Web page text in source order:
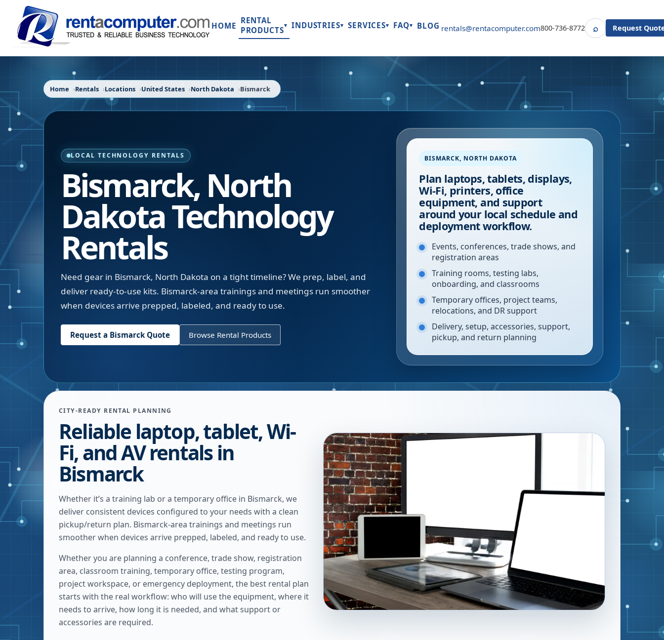
HOME
RENTAL
PRODUCTS▾ INDUSTRIES▾ SERVICES▾ FAQ▾ BLOG rentals@rentacomputer.com800-736-8772 ⌕SearchRequest
Home Rentals Locations United States North Dakota Bismarck
LOCAL TECHNOLOGY RENTALS
Bismarck,North
DakotaTechnology
Rentals
Need gear in Bismarck, North Dakota on a tight timeline? We prep, label, and
deliver ready-to-use kits. Bismarck-area trainings and meetings run smoother
when devices arrive prepped, labeled, and ready to use.
Request a Bismarck Quote Browse Rental Products
BISMARCK, NORTH DAKOTA
Plan laptops, tablets, displays,
Wi-Fi, printers, office
equipment, and support
around your local schedule and
deployment workflow.
Events, conferences, trade shows, and
registration areas
Training rooms, testing labs,
onboarding, and classrooms
Temporary offices, project teams,
relocations, and DR support
Delivery, setup, accessories, support,
pickup, and return planning
CITY-READY RENTAL PLANNING
Reliable laptop, tablet, Wi-
Fi, and AV rentals in
Bismarck
Whether it’s a training lab or a temporary office in Bismarck, we
deliver consistent devices configured to your needs with a clean
pickup/return plan. Bismarck-area trainings and meetings run
smoother when devices arrive prepped, labeled, and ready to use.
Whether you are planning a conference, trade show, registration
area, classroom training, temporary office, testing program,
project workspace, or emergency deployment, the best rental plan
starts with the real workflow: who will use the equipment, where it
needs to arrive, how long it is needed, and what support or
accessories are required.